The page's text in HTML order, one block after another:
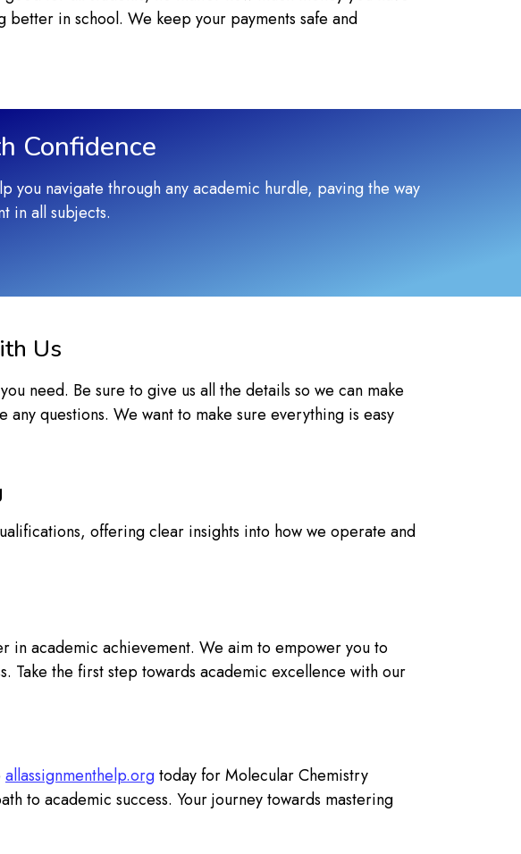
better in school. We keep your payments safe and
Confidence
you navigate through any academic hurdle, paving the way
in all subjects.
Us
need. Be sure to give us all the details so we can make
questions. We want to make sure everything is easy
offering clear insights into how we operate and
academic achievement. We aim to empower you to
Take the first step towards academic excellence with our
allassignmenthelp.orgtoday for Molecular Chemistry
to academic success. Your journey towards mastering